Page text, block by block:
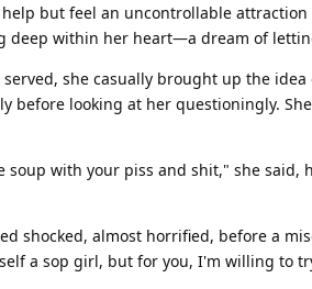
but feel an uncontrollable
deep within her heart—a dream of
served, she casually brought up the
before looking at her questioningly.
soup with your piss and shit," she
shocked, almost horrified, before a
a sop girl, but for you, I'm willing to